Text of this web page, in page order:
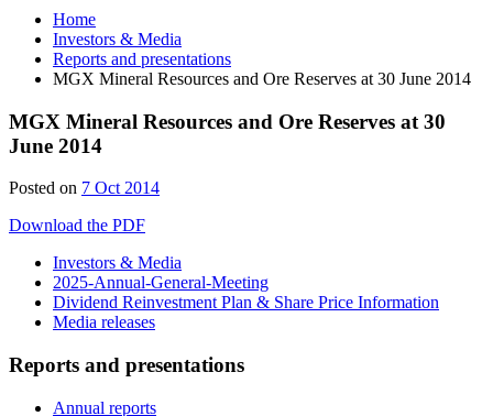
Home
Investors & Media
Reports and presentations
MGX Mineral Resources and Ore Reserves at 30 June 2014
MGX Mineral Resources and Ore Reserves at 30
June 2014
Posted on 7 Oct 2014
Download the PDF
Investors & Media
2025-Annual-General-Meeting
Dividend Reinvestment Plan & Share Price Information
Media releases
Reports and presentations
Annual reports